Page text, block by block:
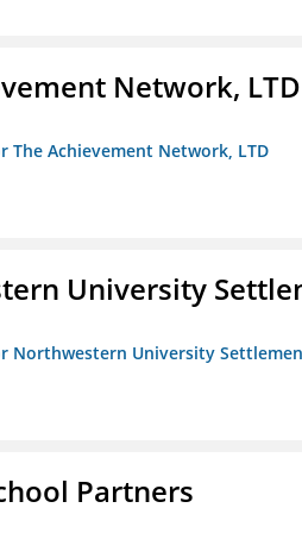
Network, LTD
The Achievement Network, LTD
University
Northwestern University
Partners